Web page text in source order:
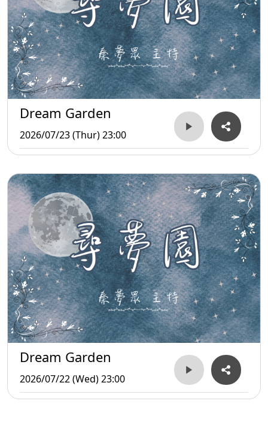
Dream Garden
2026/07/23 (Thur) 23:00
Dream Garden
2026/07/22 (Wed) 23:00